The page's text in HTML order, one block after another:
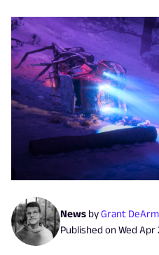
News byGrant
Published onWed Apr